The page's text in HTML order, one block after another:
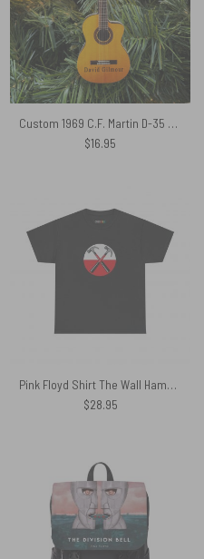
Custom 1969 C.F. Martin D-35 Guitar Pink Floyd Ornament
$16.95
Pink Floyd Shirt The Wall Hammer
$28.95